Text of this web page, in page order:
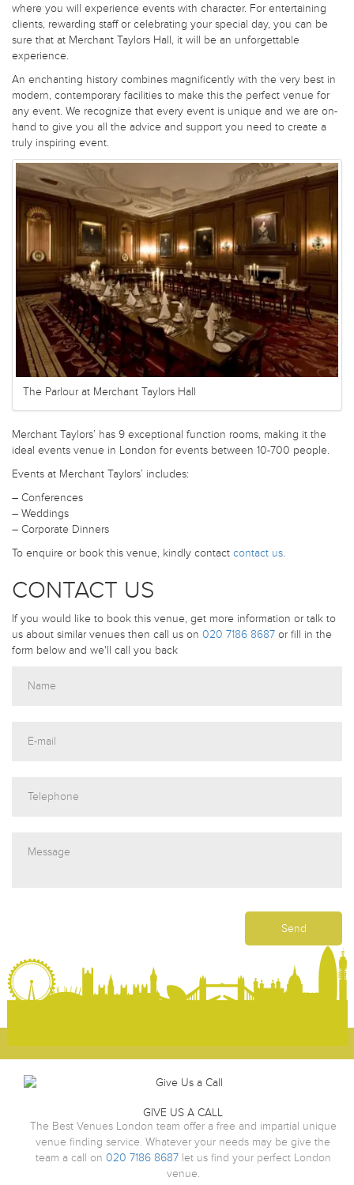
where you will experience events with character. For entertaining
clients, rewarding staff or celebrating your special day, you can be
sure that at Merchant Taylors Hall, it will be an unforgettable
experience.
An enchanting history combines magnificently with the very best in
modern, contemporary facilities to make this the perfect venue for
any event. We recognize that every event is unique and we are on-
hand to give you all the advice and support you need to create a
truly inspiring event.
The Parlour at Merchant Taylors Hall
Merchant Taylors’ has 9 exceptional function rooms, making it the
ideal events venue in London for events between 10-700 people.
Events at Merchant Taylors’ includes:
– Conferences
– Weddings
– Corporate Dinners
To enquire or book this venue, kindly contact contact us.
CONTACT US
If you would like to book this venue, get more information or talk to
us about similar venues then call us on 020 7186 8687 or fill in the
form below and we'll call you back
GIVE US A CALL
The Best Venues London team offer a free and impartial unique
venue finding service. Whatever your needs may be give the
team a call on 020 7186 8687let us find your perfect London
venue.